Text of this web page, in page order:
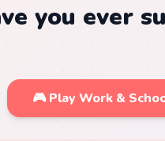
you ever
🎮 Play Work &